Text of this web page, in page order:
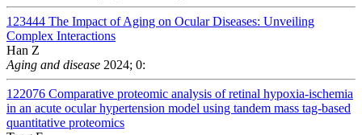
123444 The Impact of Aging on Ocular Diseases: Unveiling
Complex Interactions
Han Z
Aging and disease 2024; 0:
122076 Comparative proteomic analysis of retinal hypoxia-ischemia
in an acute ocular hypertension model using tandem mass tag-based
quantitative proteomics